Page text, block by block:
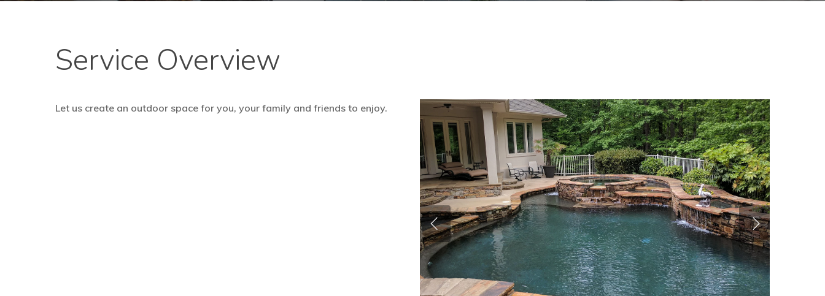
Service Overview
Let us create an outdoor space for you, your family and friends to enjoy.